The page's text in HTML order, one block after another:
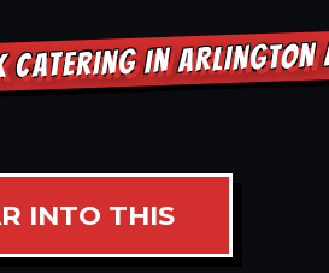
CATERING IN
INTO THIS